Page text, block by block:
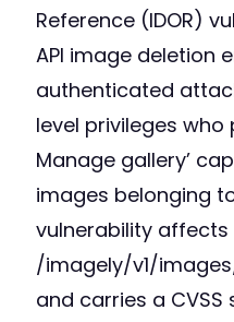
Reference (IDOR)
API image deletion
authenticated
level privileges who
Manage gallery’
images belonging
vulnerability affects
/imagely/v1/
and carries a CVSS